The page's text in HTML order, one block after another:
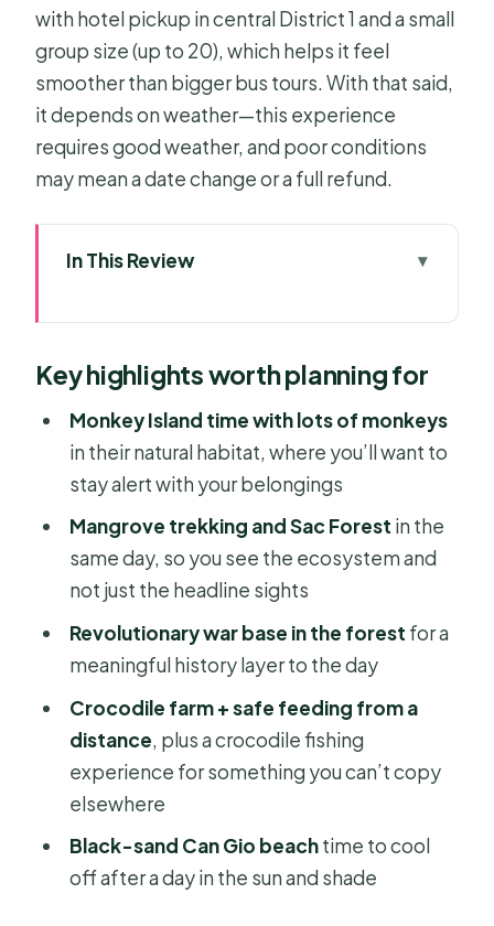
with hotel pickup in central District 1 and a small
group size (up to 20), which helps it feel
smoother than bigger bus tours. With that said,
it depends on weather—this experience
requires good weather, and poor conditions
may mean a date change or a full refund.
In This Review
Reserve: Why this trip feels different
Monkey Island: The wildlife show,
plus your glasses plan
Trekking through mangroves and Sac
Forest: Nature time that still feels
guided
Revolutionary base in the forest: The
history layer that makes the scenery
matter
Crocodile farm and feeding from a
safe distance: A thrill, but don’t rush it
Lunch and local food: A real pause,
not just a checkbox
Can Gio beach with black sand: Cool-
down time that may or may not be
Key highlights worth planning for
Monkey Island time with lots of monkeys
in their natural habitat, where you’ll want to
stay alert with your belongings
Mangrove trekking and Sac Forest in the
same day, so you see the ecosystem and
not just the headline sights
Revolutionary war base in the forest for a
meaningful history layer to the day
Crocodile farm + safe feeding from a
distance, plus a crocodile fishing
experience for something you can’t copy
elsewhere
Black-sand Can Gio beachtime to cool
off after a day in the sun and shade